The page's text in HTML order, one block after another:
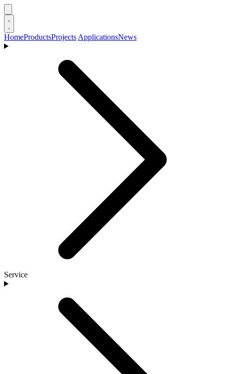
HomeProductsProjects ApplicationsNews
Service